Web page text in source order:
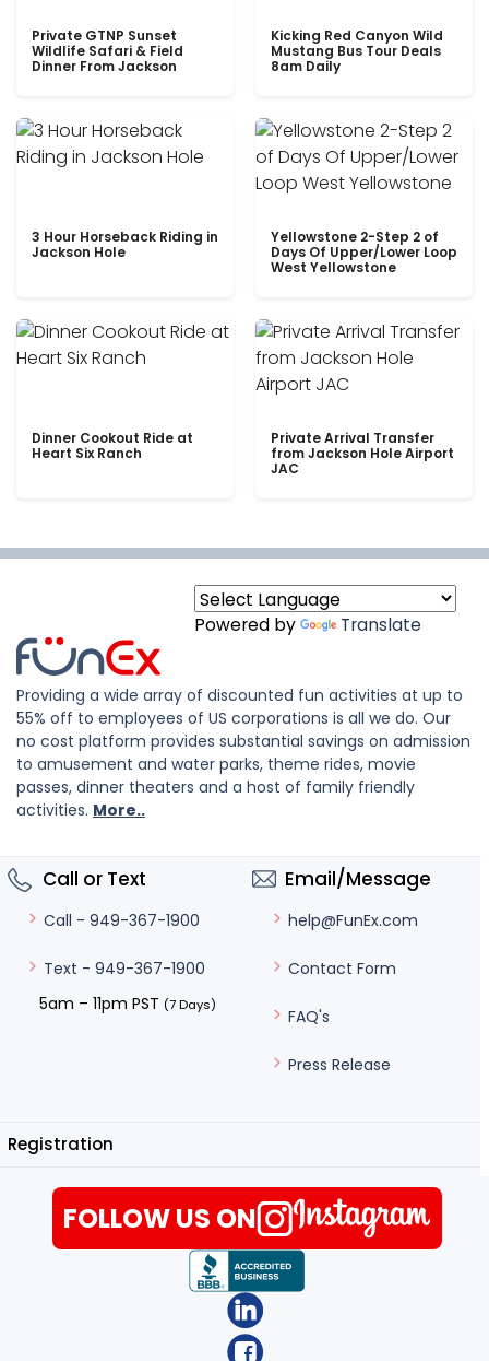
Private GTNP Sunset
Wildlife Safari & Field
Dinner From Jackson
Kicking Red Canyon Wild
Mustang Bus Tour Deals
8am Daily
3 Hour Horseback Riding in
Jackson Hole
Yellowstone 2-Step 2 of
Days Of Upper/Lower Loop
West Yellowstone
Dinner Cookout Ride at
Heart Six Ranch
Private Arrival Transfer
from Jackson Hole Airport
JAC
Powered by Translate
Providing a wide array of discounted fun activities at up to
55% off to employees of US corporations is all we do. Our
no cost platform provides substantial savings on admission
to amusement and water parks, theme rides, movie
passes, dinner theaters and a host of family friendly
activities. More..
Call or Text
Call - 949-367-1900
Text - 949-367-1900
5am – 11pm PST (7 Days)
Email/Message
help@FunEx.com
Contact Form
FAQ's
Press Release
Registration
FOLLOW US ON